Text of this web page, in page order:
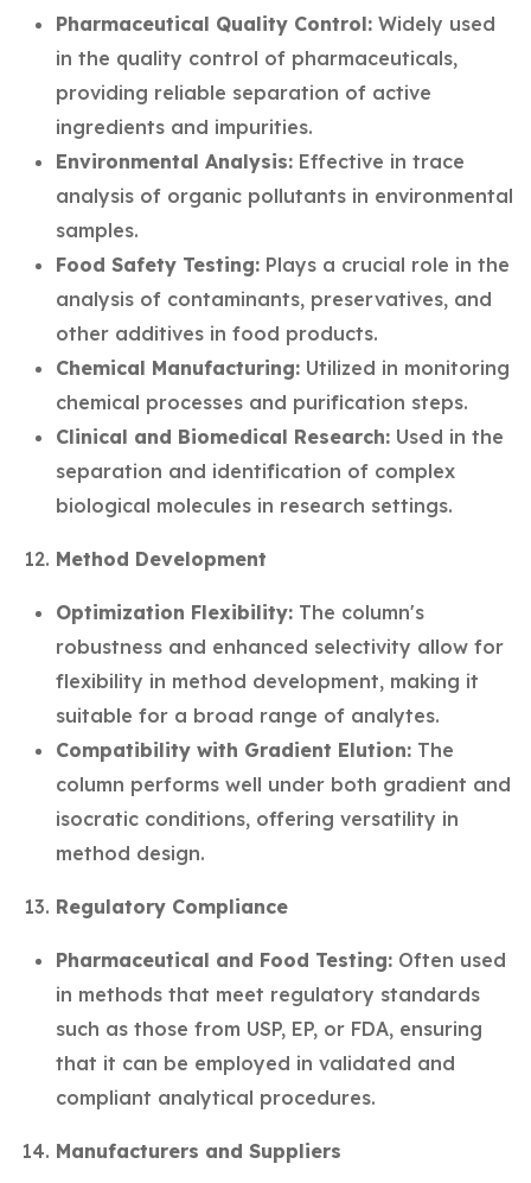
Pharmaceutical Quality Control: Widely used
in the quality control of pharmaceuticals,
providing reliable separation of active
ingredients and impurities.
Environmental Analysis: Effective in trace
analysis of organic pollutants in environmental
samples.
Food Safety Testing: Plays a crucial role in the
analysis of contaminants, preservatives, and
other additives in food products.
Chemical Manufacturing: Utilized in monitoring
chemical processes and purification steps.
Clinical and Biomedical Research: Used in the
separation and identification of complex
biological molecules in research settings.
Method Development
Optimization Flexibility: The column's
robustness and enhanced selectivity allow for
flexibility in method development, making it
suitable for a broad range of analytes.
Compatibility with Gradient Elution: The
column performs well under both gradient and
isocratic conditions, offering versatility in
method design.
Regulatory Compliance
Pharmaceutical and Food Testing: Often used
in methods that meet regulatory standards
such as those from USP, EP, or FDA, ensuring
that it can be employed in validated and
compliant analytical procedures.
Manufacturers and Suppliers